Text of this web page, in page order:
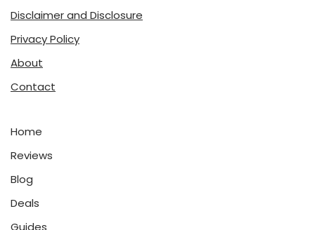
Disclaimer and Disclosure
Privacy Policy
About
Contact
Home
Reviews
Blog
Deals
Guides